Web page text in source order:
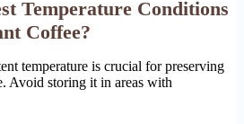
Temperature Conditions
Coffee?
temperature is crucial for preserving
Avoid storing it in areas with